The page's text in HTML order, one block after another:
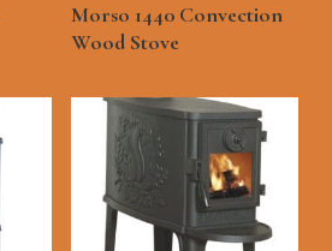
Morso 1440 Convection
Wood Stove